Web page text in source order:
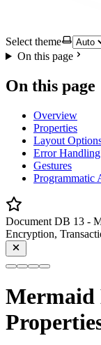
Select theme
On this page
On this page
Overview
Properties
Layout
Error Handling
Gestures
Programmatic
Document DB 13 -
Encryption,
Mermaid